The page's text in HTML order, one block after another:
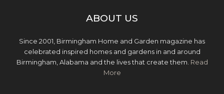
ABOUT US
Since 2001, Birmingham Home and Garden magazine has
celebrated inspired homes and gardens in and around
Birmingham, Alabama and the lives that create them. Read
More